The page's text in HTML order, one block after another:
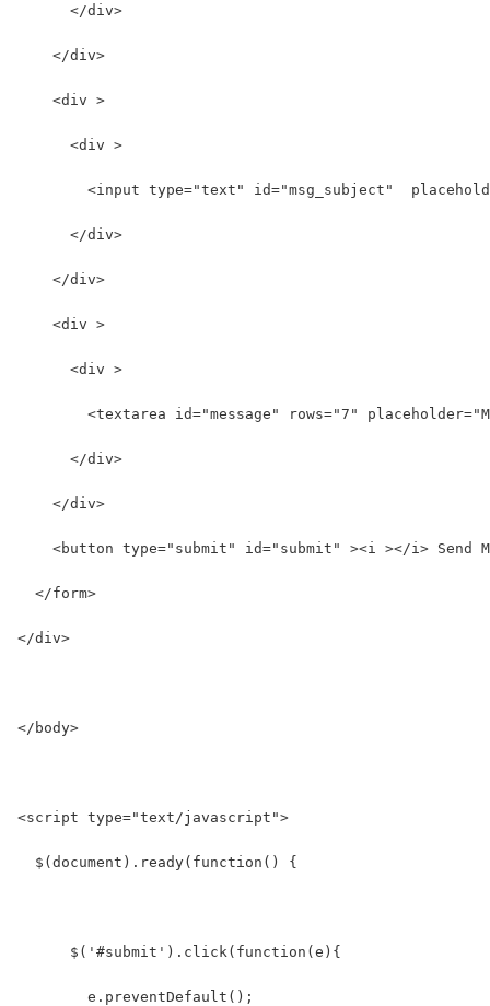
      </div>
    </div>
    <div >
      <div >
<input type="text" id="msg_subject"
      </div>
    </div>
    <div >
      <div >
<textarea id="message" rows="7"
      </div>
    </div>
<button type="submit" id="submit" ><i ></i> Send
  </form>
</div>
</body>
<script type="text/javascript">
  $(document).ready(function() {
      $('#submit').click(function(e){
        e.preventDefault();